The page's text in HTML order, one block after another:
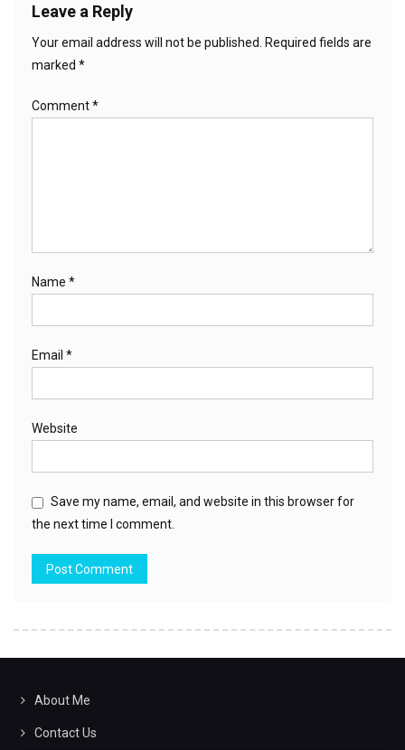
Leave a Reply
Your email address will not be published.
Required fields are
marked *
Comment*
Name *
Email *
Website
Save my name, email, and website in this browser for
the next time I comment.
About Me
Contact Us